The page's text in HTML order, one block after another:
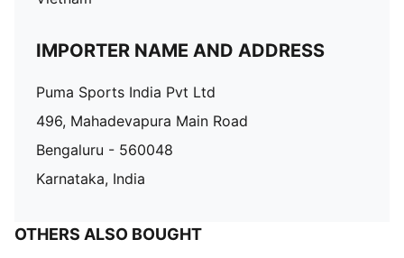
IMPORTER NAME AND ADDRESS
Puma Sports India Pvt Ltd
496, Mahadevapura Main Road
Bengaluru - 560048
Karnataka, India
OTHERS ALSO BOUGHT